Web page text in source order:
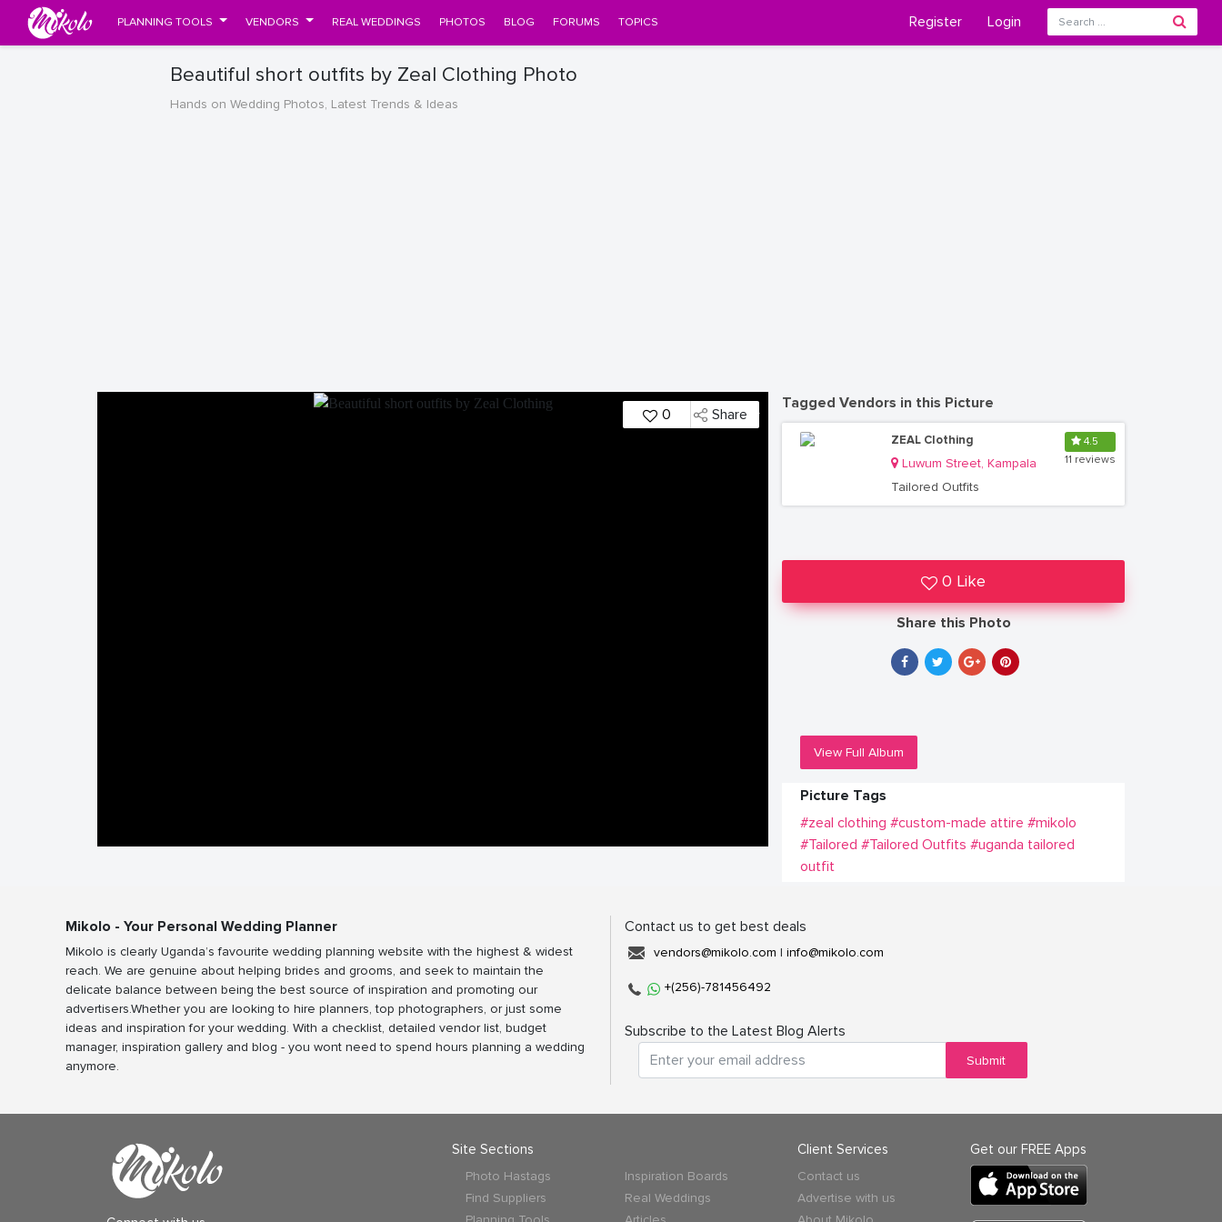
PLANNING TOOLS VENDORS REAL WEDDINGS PHOTOS BLOG FORUMS TOPICS Register Login
Beautiful short outfits by Zeal Clothing Photo
Hands on Wedding Photos, Latest Trends & Ideas
0 Share
Tagged Vendors in this Picture
ZEAL Clothing
Luwum Street, Kampala
Tailored Outfits
4.5
11 reviews
0 Like
Share this Photo
View Full Album
Picture Tags
#zeal clothing #custom-made attire #mikolo
#Tailored #Tailored Outfits #uganda tailored
outfit
Mikolo - Your Personal Wedding Planner
Mikolo is clearly Uganda’s favourite wedding planning website with the highest & widest
reach. We are genuine about helping brides and grooms, and seek to maintain the
delicate balance between being the best source of inspiration and promoting our
advertisers.Whether you are looking to hire planners, top photographers, or just some
ideas and inspiration for your wedding. With a checklist, detailed vendor list, budget
manager, inspiration gallery and blog - you wont need to spend hours planning a wedding
anymore.
Contact us to get best deals
vendors@mikolo.com | info@mikolo.com
+(256)-781456492
Subscribe to the Latest Blog Alerts
Submit
Site Sections
Photo Hastags
Find Suppliers
Inspiration Boards
Real Weddings
Client Services
Contact us
Advertise with us
Get our FREE Apps